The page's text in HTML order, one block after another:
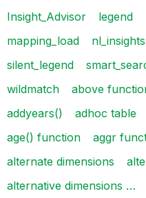
Insight_Advisor
legend
mapping_load
nl_insights
silent_legend
wildmatch
above
addyears()
adhoc table
age() function
aggr
alternate dimensions
alternative dimensions …